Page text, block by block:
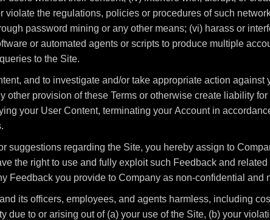
violate the regulations, policies or procedures of such
password mining or any other means; (vi) harass or
or automated agents or scripts to produce multiple
to the Site.
and to investigate and/or take appropriate action against
provision of these Terms or otherwise create liability
your User Content, terminating your Account in
suggestions regarding the Site, you hereby assign to
the right to use and fully exploit such Feedback and
Feedback you provide to Company as non-confidential and
its officers, employees, and agents harmless, including
due to or arising out of (a) your use of the Site, (b) your